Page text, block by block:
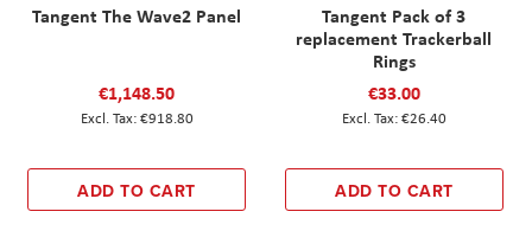
Tangent The Wave2 Panel
€1,148.50
€918.80
ADD TO CART
Tangent Pack of 3
replacement Trackerball
Rings
€33.00
€26.40
ADD TO CART